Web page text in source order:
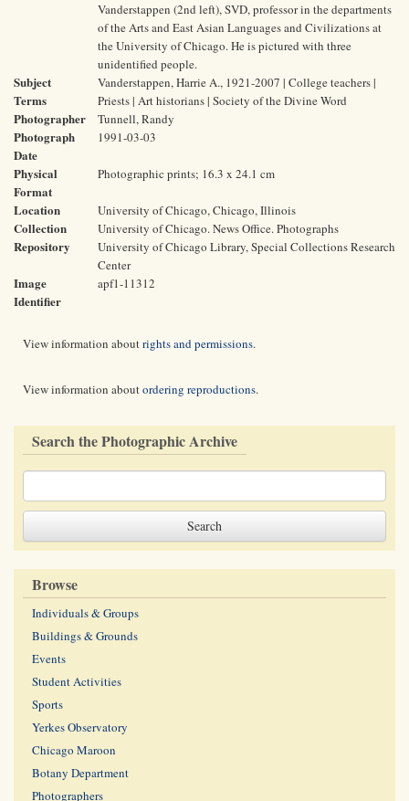
Vanderstappen (2nd left), SVD, professor in the departments
of the Arts and East Asian Languages and Civilizations at
the University of Chicago. He is pictured with three
unidentified people.
Subject
Terms
Vanderstappen, Harrie A., 1921-2007 | College teachers |
Priests | Art historians | Society of the Divine Word
Photographer Tunnell, Randy
Photograph
Date
1991-03-03
Physical
Format
Photographic prints; 16.3 x 24.1 cm
Location University of Chicago, Chicago, Illinois
Collection University of Chicago. News Office. Photographs
Repository
University of Chicago Library, Special Collections Research
Center
Image
Identifier
apf1-11312
View information aboutrights and permissions.
View information aboutordering reproductions.
Search the Photographic Archive
Browse
Individuals & Groups
Buildings & Grounds
Events
Student Activities
Sports
Yerkes Observatory
Chicago Maroon
Botany Department
Photographers